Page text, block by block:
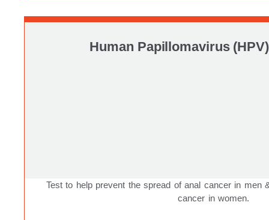
Human Papillomavirus
Test to help prevent the spread of anal cancer in men
cancer in women.